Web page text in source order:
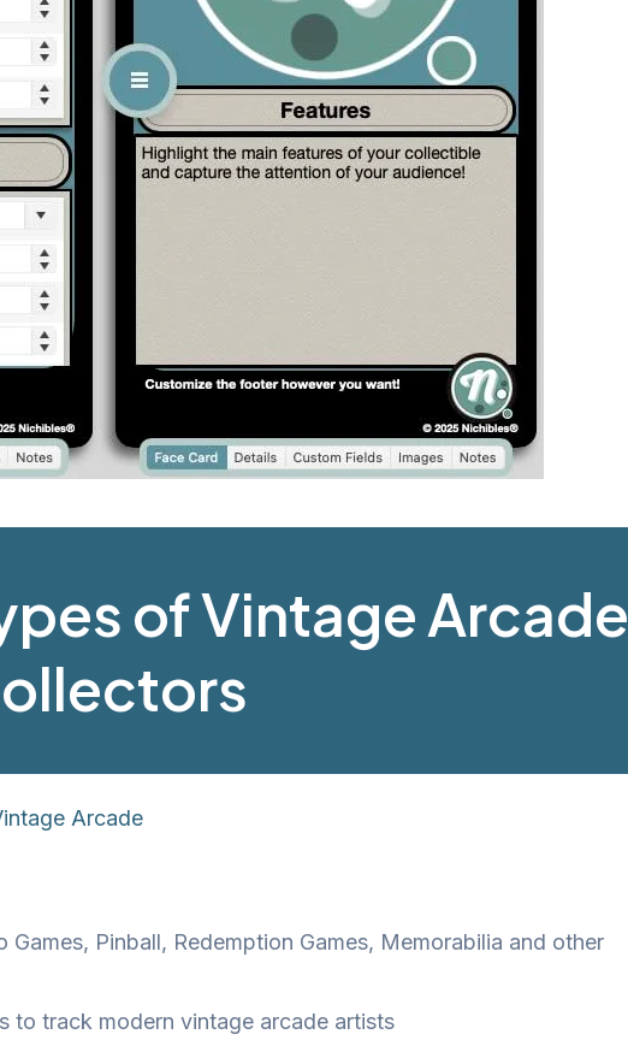
of Vintage Arcade
Arcade
Pinball, Redemption Games, Memorabilia and other
to track modern vintage arcade artists